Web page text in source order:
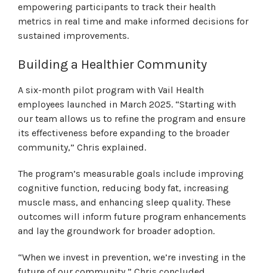
empowering participants to track their health
metrics in real time and make informed decisions for
sustained improvements.
Building a Healthier Community
A six-month pilot program with Vail Health
employees launched in March 2025. “Starting with
our team allows us to refine the program and ensure
its effectiveness before expanding to the broader
community,” Chris explained.
The program’s measurable goals include improving
cognitive function, reducing body fat, increasing
muscle mass, and enhancing sleep quality. These
outcomes will inform future program enhancements
and lay the groundwork for broader adoption.
“When we invest in prevention, we’re investing in the